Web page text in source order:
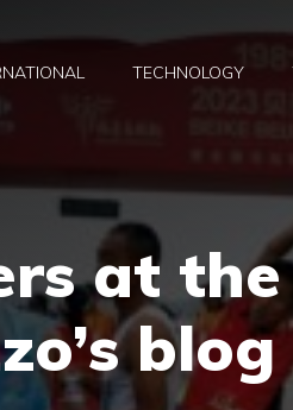
TECHNOLOGY
at the
blog